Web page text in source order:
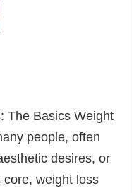
The Basics Weight
people, often
desires, or
weight loss